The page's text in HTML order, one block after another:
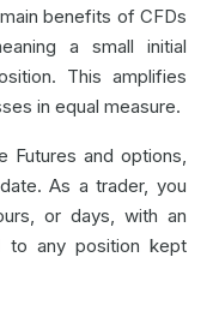
benefits of CFDs
a small initial
This amplifies
in equal measure.
Futures and options,
As a trader, you
or days, with an
to any position kept